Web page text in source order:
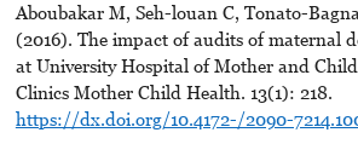
Aboubakar M, Seh-louan C, Tonato-
(2016). The impact of audits of maternal
at University Hospital of Mother and
Clinics Mother Child Health. 13(1): 218.
https://dx.doi.org/10.4172-/2090-